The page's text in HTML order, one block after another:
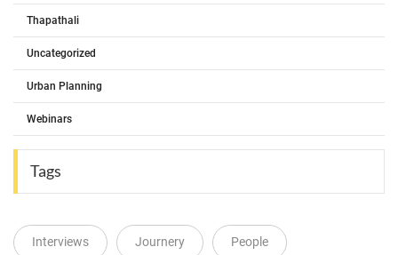
Thapathali
Uncategorized
Urban Planning
Webinars
Tags
Interviews Journery People